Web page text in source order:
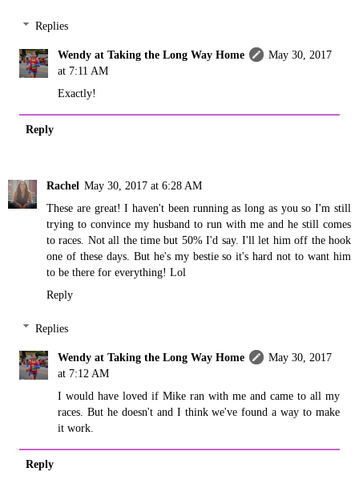
Replies
Wendy at Taking the Long Way Home
May 30, 2017
at 7:11 AM
Exactly!
Reply
Rachel May 30, 2017 at 6:28 AM
These are great! I haven't been running as long as you so I'm still
trying to convince my husband to run with me and he still comes
to races. Not all the time but 50% I'd say. I'll let him off the hook
one of these days. But he's my bestie so it's hard not to want him
to be there for everything! Lol
Reply
Replies
Wendy at Taking the Long Way Home
May 30, 2017
at 7:12 AM
I would have loved if Mike ran with me and came to all my
races. But he doesn't and I think we've found a way to make
it work.
Reply